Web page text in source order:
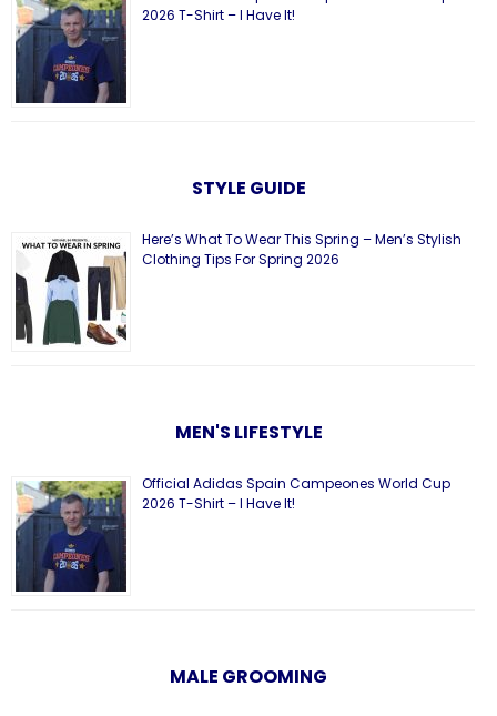
2026 T-Shirt – I Have It!
STYLE GUIDE
Here’s What To Wear This Spring – Men’s Stylish
Clothing Tips For Spring 2026
MEN'S LIFESTYLE
Official Adidas Spain Campeones World Cup
2026 T-Shirt – I Have It!
MALE GROOMING